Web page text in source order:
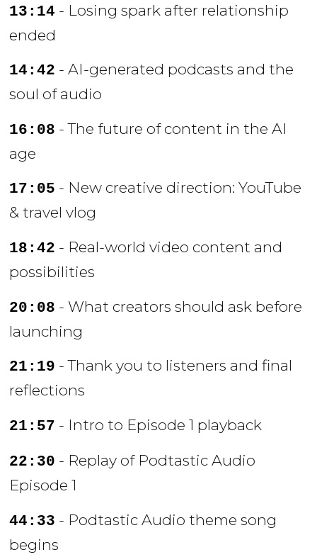
13:14 - Losing spark after relationship
ended
14:42 - AI-generated podcasts and the
soul of audio
16:08 - The future of content in the AI
age
17:05 - New creative direction: YouTube
& travel vlog
18:42 - Real-world video content and
possibilities
20:08 - What creators should ask before
launching
21:19 - Thank you to listeners and final
reflections
21:57 - Intro to Episode 1 playback
22:30 - Replay of Podtastic Audio
Episode 1
44:33 - Podtastic Audio theme song
begins